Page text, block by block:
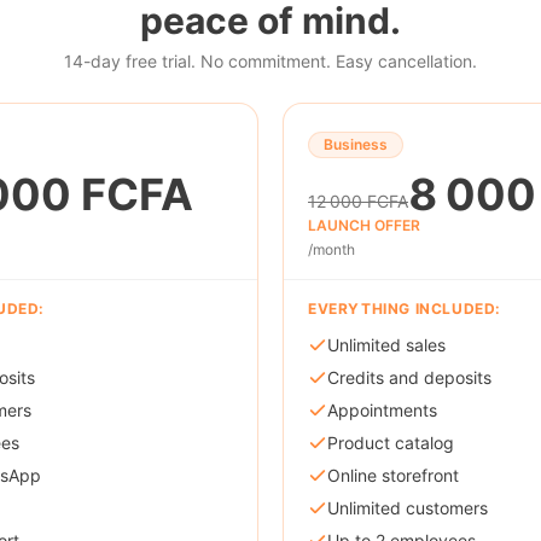
peace of mind.
14-day free trial. No commitment. Easy cancellation.
FCFA
Business
12 000 FCFA8 000
LAUNCH OFFER
/month
EVERYTHING INCLUDED:
Unlimited sales
Credits and deposits
Appointments
Product catalog
Online storefront
Unlimited customers